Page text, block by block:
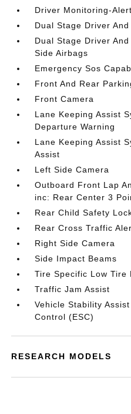
Driver Monitoring-Alert
Dual Stage Driver
Dual Stage Driver
Side Airbags
Emergency Sos
Front And Rear
Front Camera
Lane Keeping Assist
Departure Warning
Lane Keeping Assist
Assist
Left Side Camera
Outboard Front Lap
inc: Rear Center 3
Rear Child Safety
Rear Cross Traffic
Right Side Camera
Side Impact Beams
Tire Specific Low Tire
Traffic Jam Assist
Vehicle Stability
Control (ESC)
RESEARCH MODELS